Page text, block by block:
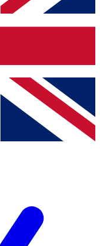
you updated on all
other Future brands
& Conditions
Privacy Policy